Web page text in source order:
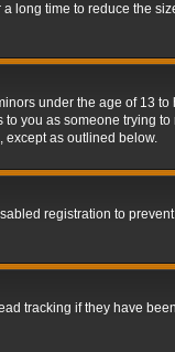
long time to reduce the
under the age of 13
you as someone trying
except as outlined below.
registration to
tracking if they have